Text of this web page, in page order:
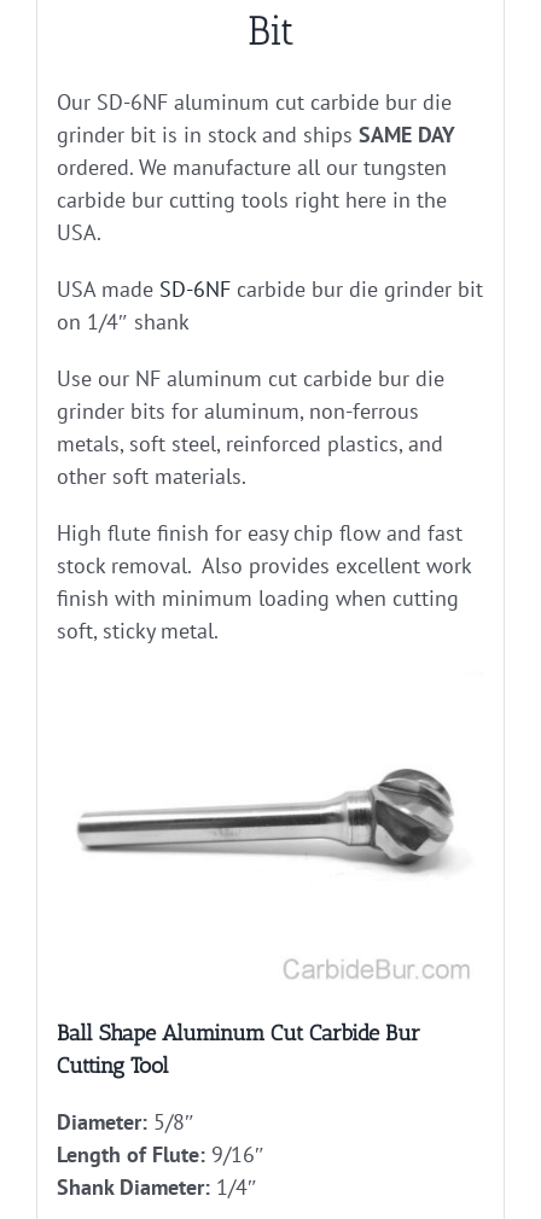
Bit
Our SD-6NF aluminum cut carbide bur die
grinder bit is in stock and ships SAME DAY
ordered. We manufacture all our tungsten
carbide bur cutting tools right here in the
USA.
USA made SD-6NFcarbide bur die grinder bit
on 1/4″ shank
Use our NF aluminum cut carbide bur die
grinder bits for aluminum, non-ferrous
metals, soft steel, reinforced plastics, and
other soft materials.
High flute finish for easy chip flow and fast
stock removal. Also provides excellent work
finish with minimum loading when cutting
soft, sticky metal.
Ball Shape Aluminum Cut Carbide Bur
Cutting Tool
Diameter:5/8″
Length of Flute:9/16″
Shank Diameter:1/4″